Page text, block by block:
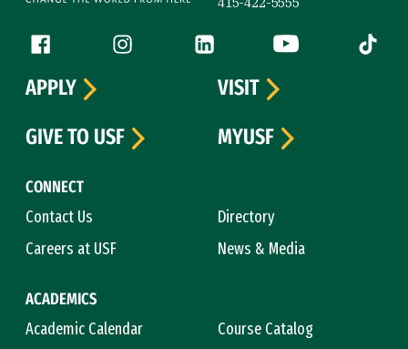
Follow us
Facebook (link is external)
Instagram (link is external)
LinkedIn (link is external)
YouTube (link is
Tiktok
CONNECT
Contact Us
Directory
Careers at USF
News & Media
ACADEMICS
Academic Calendar
Course Catalog
APPLY
VISIT
GIVE TO USF
MYUSF